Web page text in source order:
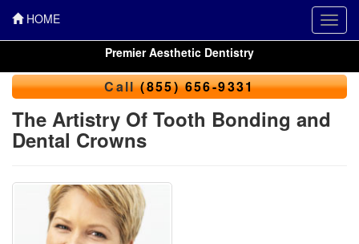
HOME
Premier Aesthetic Dentistry
Call(855) 656-9331
The Artistry Of Tooth Bonding and
Dental Crowns